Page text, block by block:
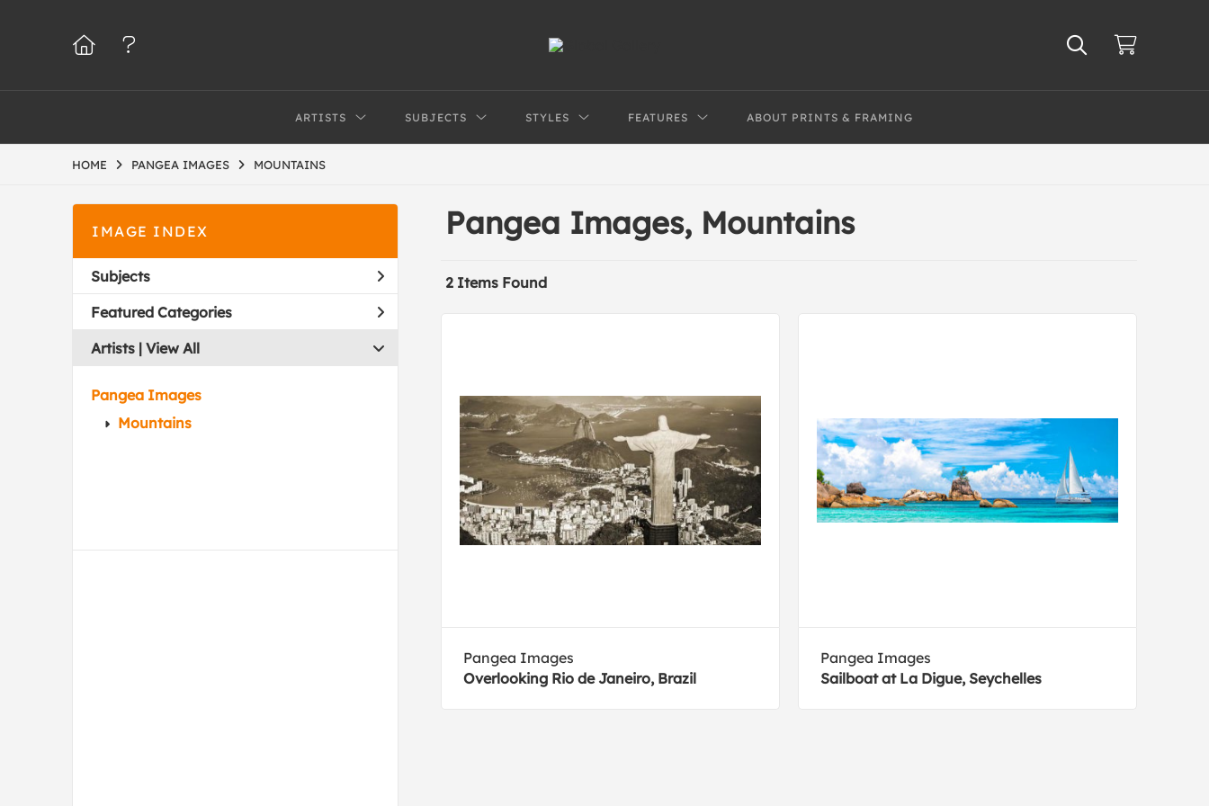
ARTISTS SUBJECTS STYLES FEATURES ABOUT PRINTS & FRAMING
HOME PANGEA IMAGES MOUNTAINS
IMAGE INDEX
Subjects
Featured Categories
Artists | View All
Pangea Images
Mountains
Pangea Images, Mountains
2 Items Found
Pangea Images
Overlooking Rio de Janeiro, Brazil
Pangea Images
Sailboat at La Digue, Seychelles